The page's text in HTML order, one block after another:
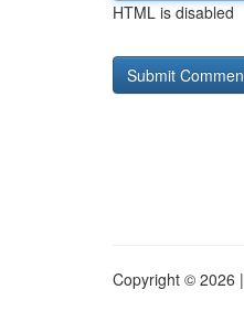
HTML is disabled
Copyright © 2026 |